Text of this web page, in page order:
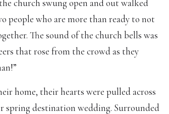
church swung open and out walked
people who are more than ready to not
The sound of the church bells was
that rose from the crowd as they
home, their hearts were pulled across
destination wedding. Surrounded